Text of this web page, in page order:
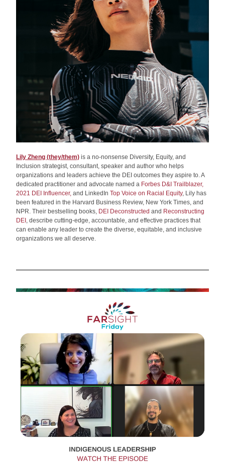
Lily Zheng (they/them) is a no-nonsense Diversity, Equity, and
Inclusion strategist, consultant, speaker and author who helps
organizations and leaders achieve the DEI outcomes they aspire to. A
dedicated practitioner and advocate named a Forbes D&I Trailblazer,
2021 DEI Influencer, and LinkedIn Top Voice on Racial Equity, Lily has
been featured in the Harvard Business Review, New York Times, and
NPR. Their bestselling books, DEI Deconstructed and Reconstructing
DEI , describe cutting-edge, accountable, and effective practices that
can enable any leader to create the diverse, equitable, and inclusive
organizations we all deserve.